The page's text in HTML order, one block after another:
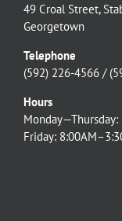
49 Croal Street,
Georgetown
Telephone
(592) 226-4566 /
Hours
Friday: